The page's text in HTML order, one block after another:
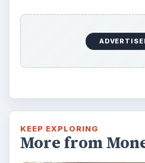
KEEP EXPLORING
More from